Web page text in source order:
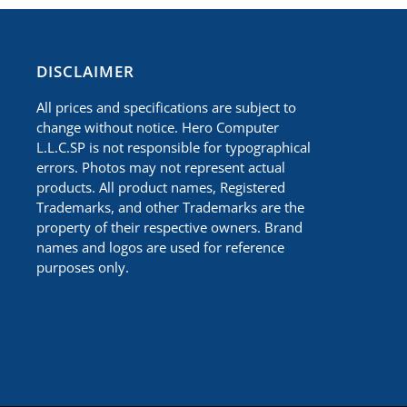
​DISCLAIMER
All prices and specifications are subject to
change without notice. Hero Computer
L.L.C.SP is not responsible for typographical
errors. Photos may not represent actual
products. All product names, Registered
Trademarks, and other Trademarks are the
property of their respective owners. Brand
names and logos are used for reference
purposes only.